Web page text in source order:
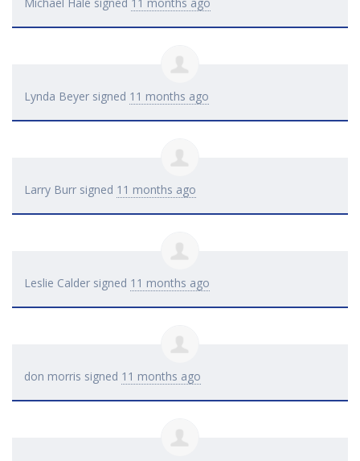
Lynda Beyer signed 11 months ago
Larry Burr signed 11 months ago
Leslie Calder signed 11 months ago
don morris signed 11 months ago